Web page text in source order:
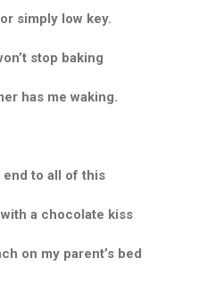
simply low key.
stop baking
has me waking.
end to all of this
a chocolate kiss
on my parent’s bed